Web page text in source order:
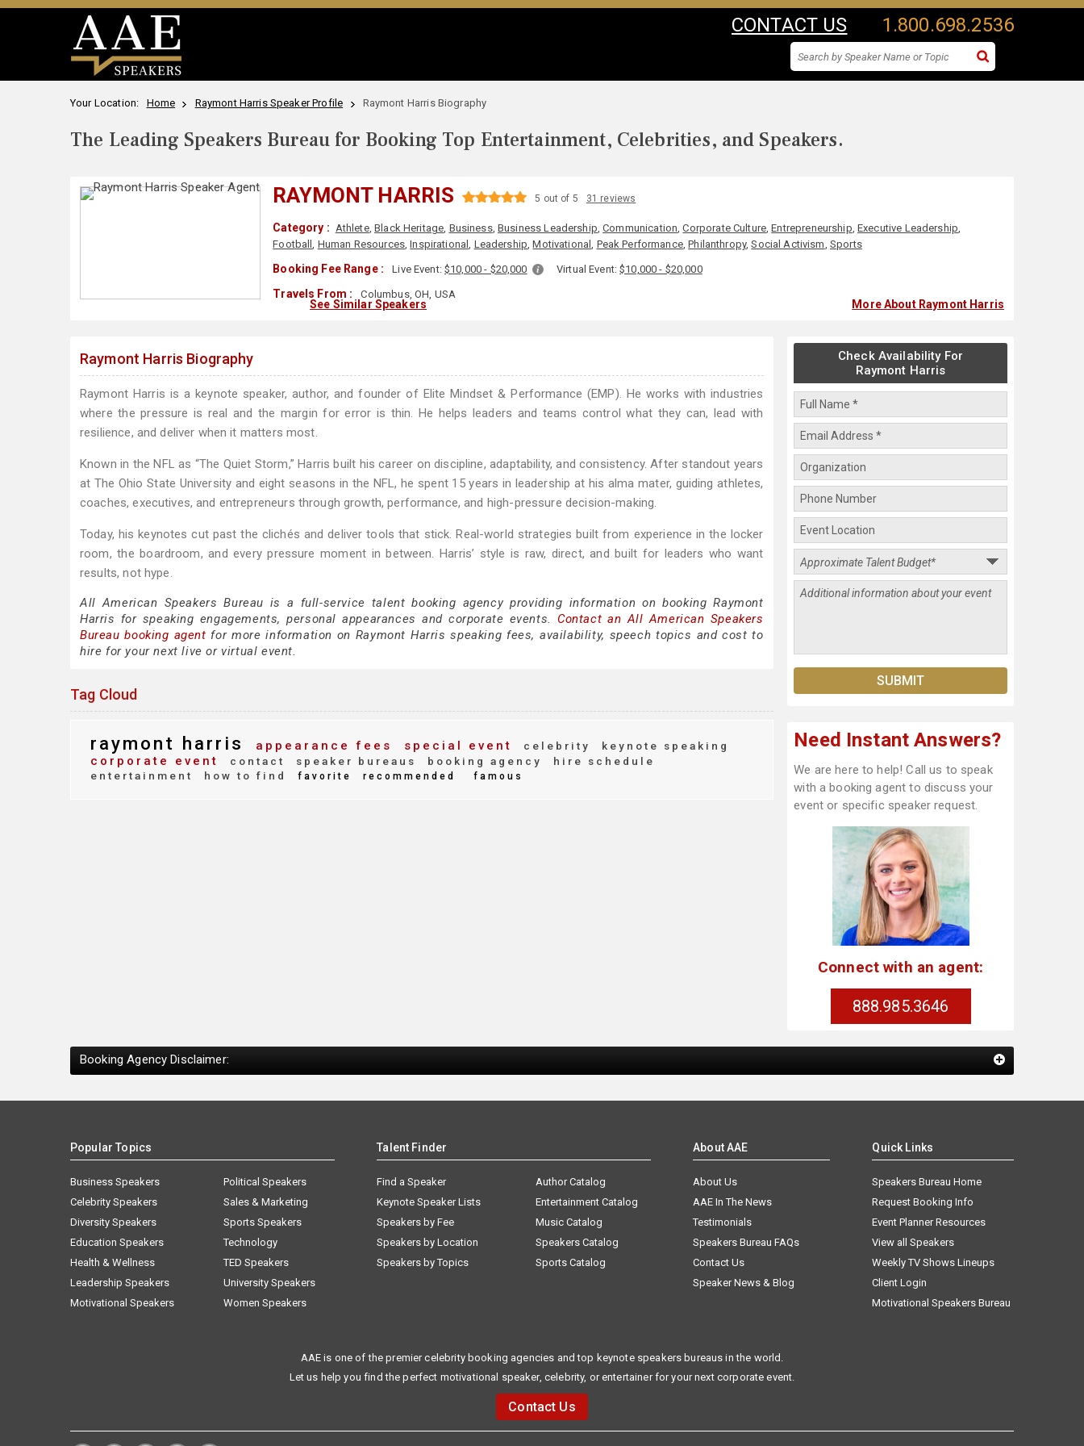
CONTACT US 1.800.698.2536
Your Location: Home Raymont Harris Speaker Profile Raymont Harris Biography
The Leading Speakers Bureau for Booking Top Entertainment, Celebrities, and Speakers.
RAYMONT HARRIS 5 out of 5 31 reviews
Category : Athlete,Black Heritage, Business,Business Leadership,Communication,Corporate Culture,Entrepreneurship,Executive Leadership,
Football, Human Resources,Inspirational, Leadership,Motivational, Peak Performance,Philanthropy,Social Activism, Sports
Booking Fee Range : Live Event:$10,000 - $20,000 Virtual Event:$10,000 - $20,000
Travels From : Columbus, OH, USA
See Similar Speakers More About Raymont Harris
Raymont Harris Biography
Raymont Harris is a keynote speaker, author, and founder of Elite Mindset & Performance (EMP). He works with industries
where the pressure is real and the margin for error is thin. He helps leaders and teams control what they can, lead with
resilience, and deliver when it matters most.
Known in the NFL as “The Quiet Storm,” Harris built his career on discipline, adaptability, and consistency. After standout years
at The Ohio State University and eight seasons in the NFL, he spent 15 years in leadership at his alma mater, guiding athletes,
coaches, executives, and entrepreneurs through growth, performance, and high-pressure decision-making.
Today, his keynotes cut past the clichés and deliver tools that stick. Real-world strategies built from experience in the locker
room, the boardroom, and every pressure moment in between. Harris’ style is raw, direct, and built for leaders who want
results, not hype.
All American Speakers Bureau is a full-service talent booking agency providing information on booking Raymont
Harris for speaking engagements, personal appearances and corporate events. Contact an All American Speakers
Bureau booking agent for more information on Raymont Harris speaking fees, availability, speech topics and cost to
hire for your next live or virtual event.
Tag Cloud
raymont harris appearance fees special event celebrity keynote speaking
corporate event contact speaker bureaus booking agency
hire schedule
entertainment
how to find favorite recommended famous
Check Availability For
Raymont Harris
Need Instant Answers?
We are here to help! Call us to speak
with a booking agent to discuss your
event or specific speaker request.
Connect with an agent:
888.985.3646
Booking Agency Disclaimer:
Popular Topics
Business Speakers
Celebrity Speakers
Diversity Speakers
Education Speakers
Health & Wellness
Leadership Speakers
Motivational Speakers
Political Speakers
Sales & Marketing
Sports Speakers
Technology
TED Speakers
University Speakers
Women Speakers
Talent Finder
Find a Speaker
Keynote Speaker Lists
Speakers by Fee
Speakers by Location
Speakers by Topics
Author Catalog
Entertainment Catalog
Music Catalog
Speakers Catalog
Sports Catalog
About AAE
About Us
AAE In The News
Testimonials
Speakers Bureau FAQs
Contact Us
Speaker News & Blog
Quick Links
Speakers Bureau Home
Request Booking Info
Event Planner Resources
View all Speakers
Weekly TV Shows Lineups
Client Login
Motivational Speakers Bureau
AAE is one of the premier celebrity booking agencies and top keynote speakers bureaus in the world.
Let us help you find the perfect motivational speaker, celebrity, or entertainer for your next corporate event.
Contact Us